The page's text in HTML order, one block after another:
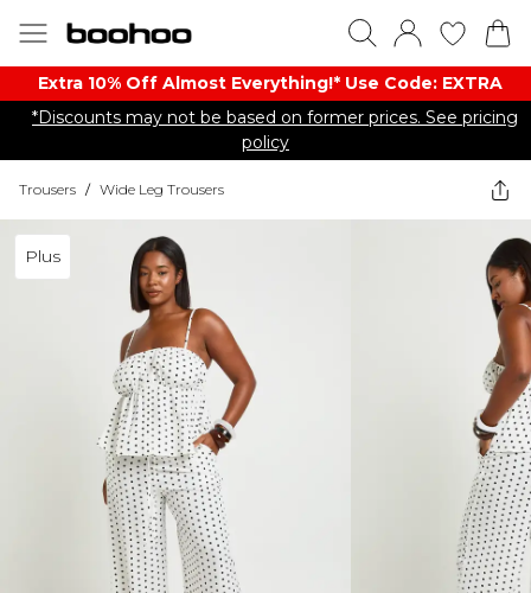
Extra 10% Off Almost Everything​​!* Use Code: EXTRA
*Discounts may not be based on former prices. See pricing
policy
Trousers / Wide Leg Trousers
Plus